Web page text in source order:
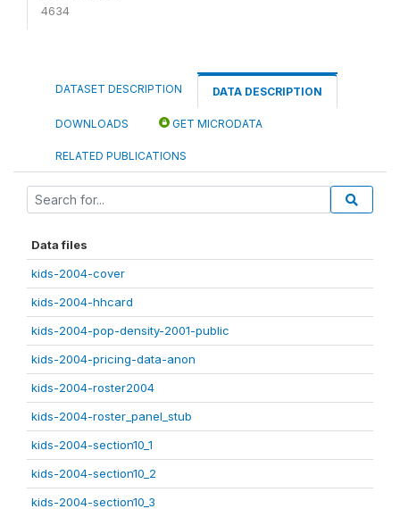
4634
DATASET DESCRIPTION DATA DESCRIPTION
DOWNLOADS GET MICRODATA
RELATED PUBLICATIONS
Data files
kids-2004-cover
kids-2004-hhcard
kids-2004-pop-density-2001-public
kids-2004-pricing-data-anon
kids-2004-roster2004
kids-2004-roster_panel_stub
kids-2004-section10_1
kids-2004-section10_2
kids-2004-section10_3